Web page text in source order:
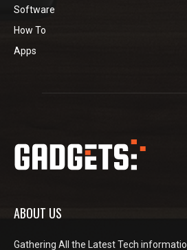
Software
How To
Apps
ABOUT US
Gathering All the Latest Tech